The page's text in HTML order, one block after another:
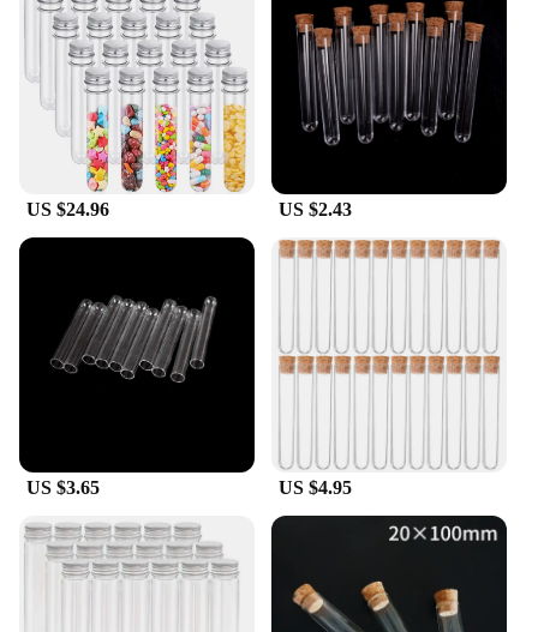
projects or to share with fellow enthusiasts. The
180mm length provides ample space for samples,
making them an ideal choice for both small and
large-scale experiments.
US $24.96 US $2.43
US $3.65 US $4.95